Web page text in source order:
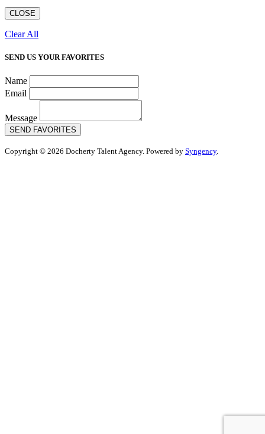
CLOSE
Clear All
SEND US YOUR FAVORITES
Name
Email
Message
SEND FAVORITES
Copyright © 2026 Docherty Talent Agency. Powered by Syngency.